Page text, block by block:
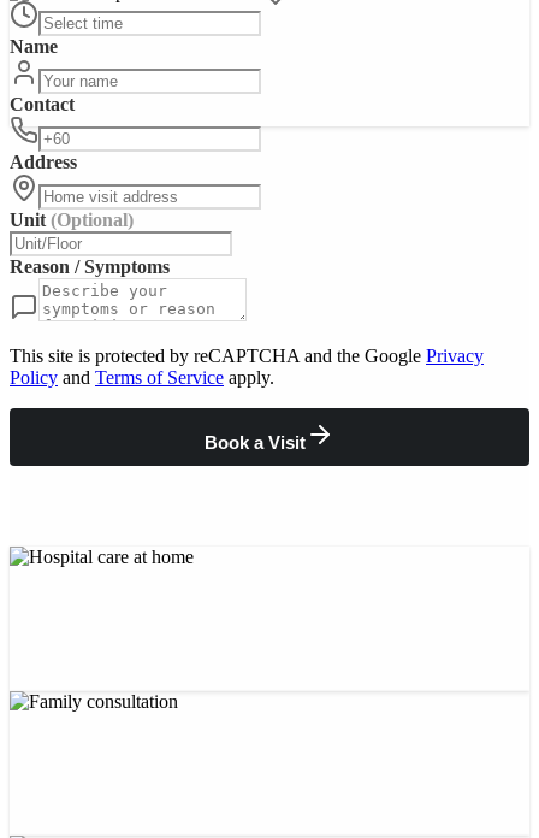
Name
Contact
Address
Unit (Optional)
Reason / Symptoms
This site is protected by reCAPTCHA and the Google Privacy
Policy and Terms of Service apply.
Book a Visit